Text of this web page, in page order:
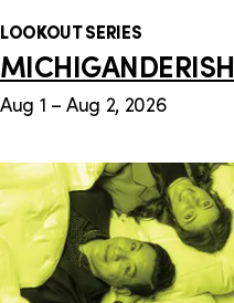
LOOKOUT SERIES
MICHIGANDERISH
Aug 1 – Aug 2, 2026